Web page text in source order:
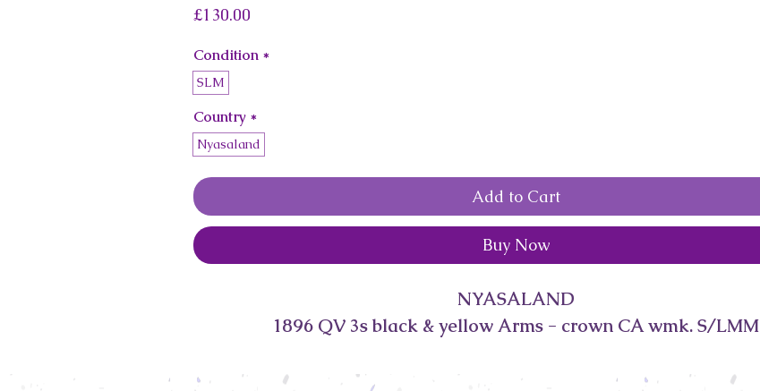
£130.00
Condition *
SLM
Country *
Nyasaland
Add to Cart
Buy Now
NYASALAND
1896 QV 3s black & yellow Arms - crown CA wmk. S/LMM